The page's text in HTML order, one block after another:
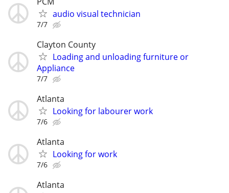
audio visual technician
7/7
Clayton County
Loading and unloading furniture or
Appliance
7/7
Atlanta
Looking for labourer work
7/6
Atlanta
Looking for work
7/6
Atlanta